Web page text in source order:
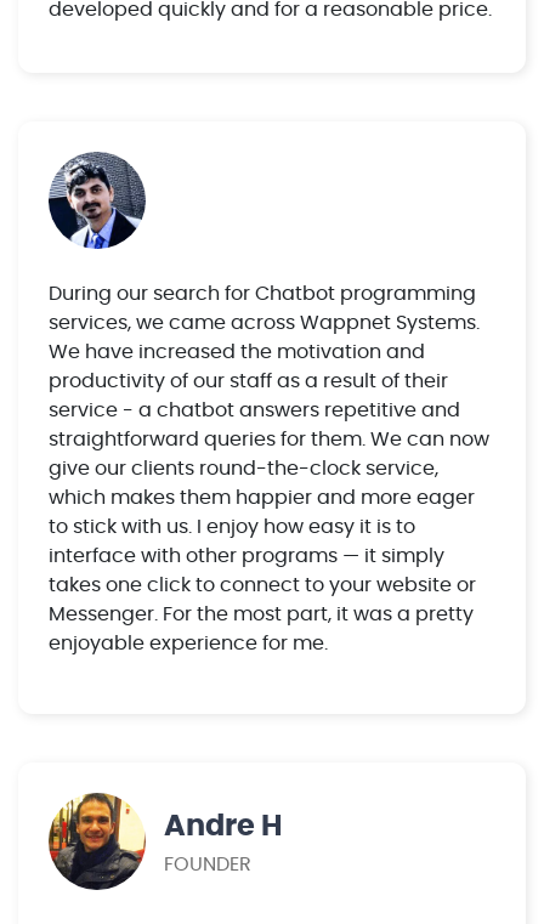
developed quickly and for a reasonable price.
During our search for Chatbot programming
services, we came across Wappnet Systems.
We have increased the motivation and
productivity of our staff as a result of their
service - a chatbot answers repetitive and
straightforward queries for them. We can now
give our clients round-the-clock service,
which makes them happier and more eager
to stick with us. I enjoy how easy it is to
interface with other programs — it simply
takes one click to connect to your website or
Messenger. For the most part, it was a pretty
enjoyable experience for me.
Andre H
FOUNDER